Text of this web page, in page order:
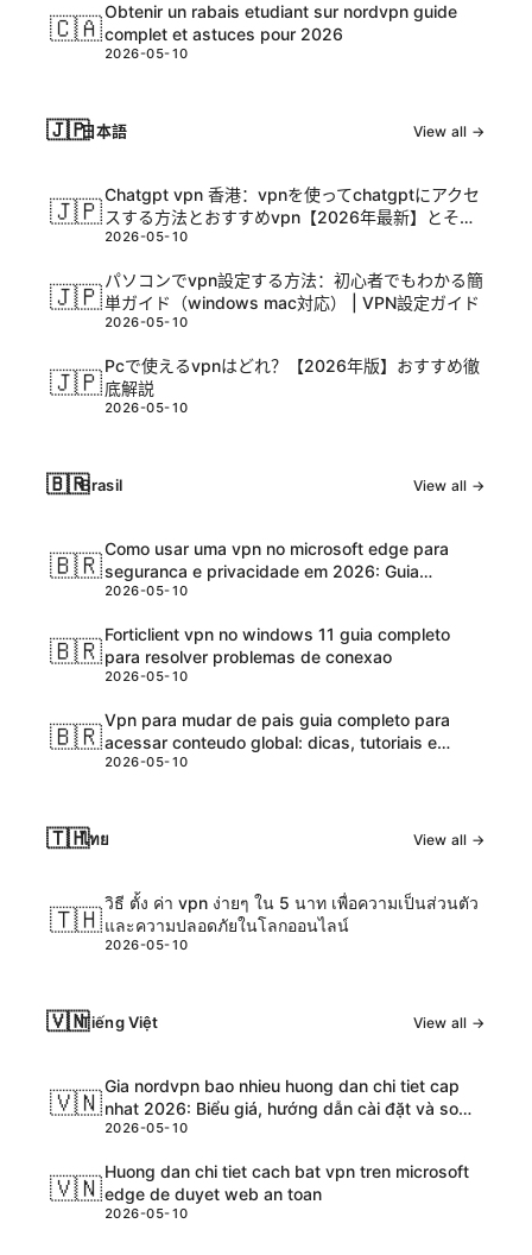
🇨🇦
Obtenir un rabais etudiant sur nordvpn guide
complet et astuces pour 2026
2026-05-10
🇯🇵日本語 View all →
🇯🇵
Chatgpt vpn 香港：vpnを使ってchatgptにアクセ
スする方法とおすすめvpn【2026年最新】とその
活用ガイド
2026-05-10
🇯🇵
パソコンでvpn設定する方法：初心者でもわかる簡
単ガイド（windows mac対応） | VPN設定ガイド
2026-05-10
🇯🇵
Pcで使えるvpnはどれ？【2026年版】おすすめ徹
底解説
2026-05-10
🇧🇷Brasil View all →
🇧🇷
Como usar uma vpn no microsoft edge para
seguranca e privacidade em 2026: Guia
completo e atualizadо
2026-05-10
🇧🇷
Forticlient vpn no windows 11 guia completo
para resolver problemas de conexao
2026-05-10
🇧🇷
Vpn para mudar de pais guia completo para
acessar conteudo global: dicas, tutoriais e
melhores ferramentas
2026-05-10
🇹🇭ไทย View all →
🇹🇭
วิธี ตั้ง ค่า vpn ง่ายๆ ใน 5 นาท เพื่อความเป็นส่วนตัว
และความปลอดภัยในโลกออนไลน์
2026-05-10
🇻🇳Tiếng Việt View all →
🇻🇳
Gia nordvpn bao nhieu huong dan chi tiet cap
nhat 2026: Biểu giá, hướng dẫn cài đặt và so
sánh chi tiết
2026-05-10
🇻🇳
Huong dan chi tiet cach bat vpn tren microsoft
edge de duyet web an toan
2026-05-10